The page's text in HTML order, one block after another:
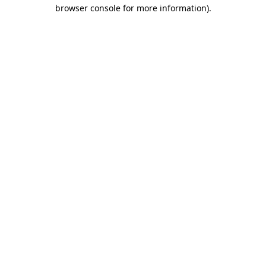
browser console for more information).